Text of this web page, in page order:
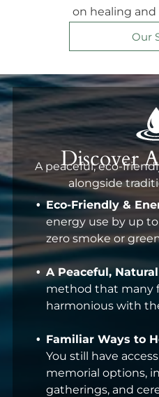
on healing
Our
Discover
A peaceful, eco-
alongside
Eco-Friendly &
energy use by up
zero smoke or
A Peaceful,
method that many
harmonious with
Familiar Ways to
You still have
memorial options,
gatherings, and